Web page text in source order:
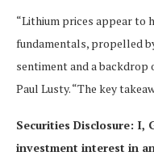
“Lithium prices appear to
fundamentals, propelled
sentiment and a
Paul Lusty. “The key
Securities Disclosure: I,
investment interest in